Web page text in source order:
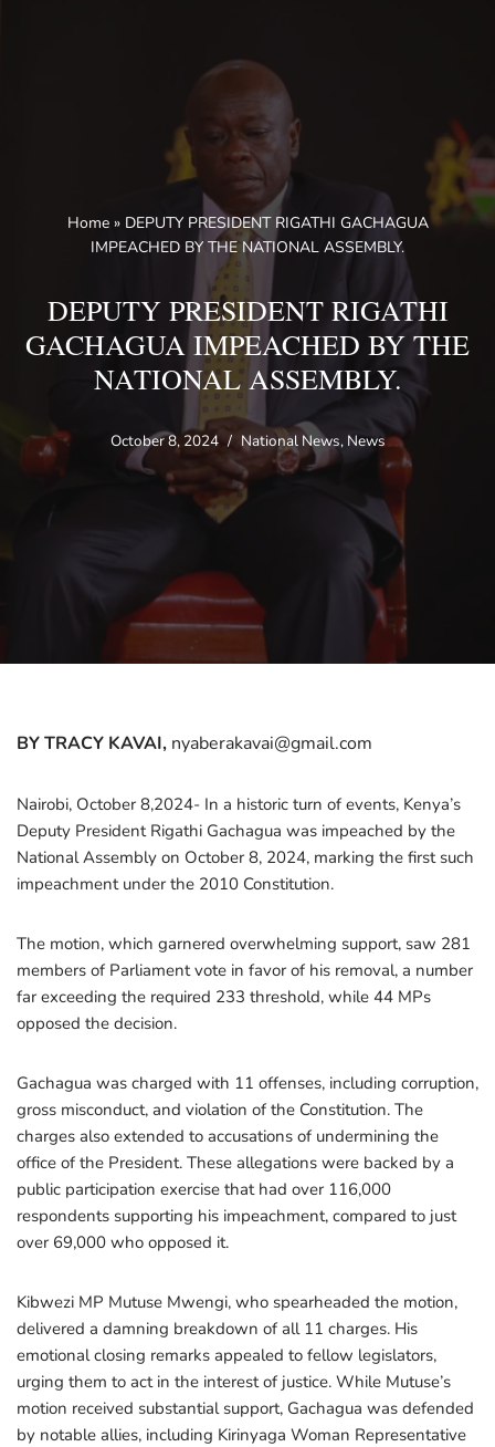
Home» DEPUTY PRESIDENT RIGATHI GACHAGUA
IMPEACHED BY THE NATIONAL ASSEMBLY.
DEPUTY PRESIDENT RIGATHI
GACHAGUA IMPEACHED BY THE
NATIONAL ASSEMBLY.
October 8, 2024 National News, News
BY TRACY KAVAI, nyaberakavai@gmail.com
Nairobi, October 8,2024- In a historic turn of events, Kenya’s
Deputy President Rigathi Gachagua was impeached by the
National Assembly on October 8, 2024, marking the first such
impeachment under the 2010 Constitution.
The motion, which garnered overwhelming support, saw 281
members of Parliament vote in favor of his removal, a number
far exceeding the required 233 threshold, while 44 MPs
opposed the decision.
Gachagua was charged with 11 offenses, including corruption,
gross misconduct, and violation of the Constitution. The
charges also extended to accusations of undermining the
office of the President. These allegations were backed by a
public participation exercise that had over 116,000
respondents supporting his impeachment, compared to just
over 69,000 who opposed it.
Kibwezi MP Mutuse Mwengi, who spearheaded the motion,
delivered a damning breakdown of all 11 charges. His
emotional closing remarks appealed to fellow legislators,
urging them to act in the interest of justice. While Mutuse’s
motion received substantial support, Gachagua was defended
by notable allies, including Kirinyaga Woman Representative